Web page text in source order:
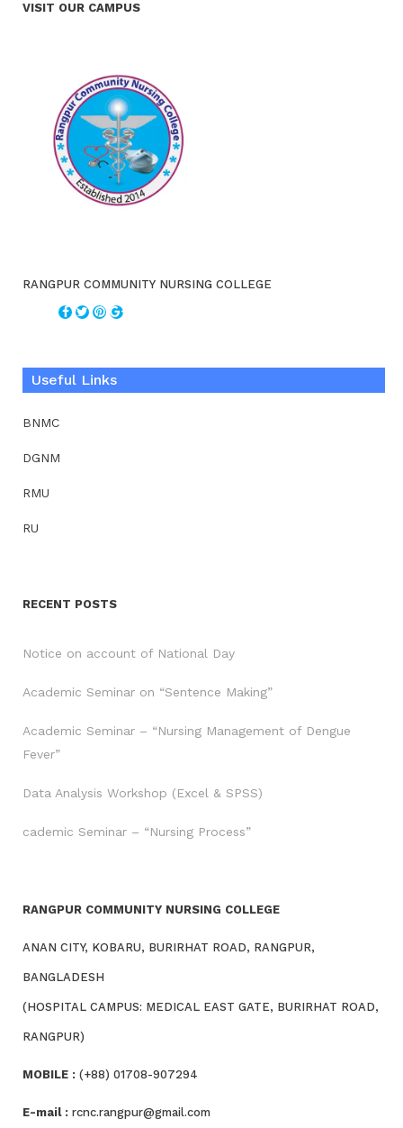
VISIT OUR CAMPUS
RANGPUR COMMUNITY NURSING COLLEGE
Useful Links
BNMC
DGNM
RMU
RU
RECENT POSTS
Notice on account of National Day
Academic Seminar on “Sentence Making”
Academic Seminar – “Nursing Management of Dengue
Fever”
Data Analysis Workshop (Excel & SPSS)
cademic Seminar – “Nursing Process”
RANGPUR COMMUNITY NURSING COLLEGE
ANAN CITY, KOBARU, BURIRHAT ROAD, RANGPUR,
BANGLADESH
(HOSPITAL CAMPUS: MEDICAL EAST GATE, BURIRHAT ROAD,
RANGPUR)
MOBILE : (+88) 01708-907294
E-mail : rcnc.rangpur@gmail.com